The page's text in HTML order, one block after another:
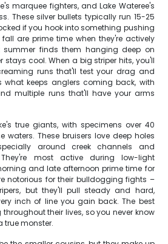
marquee fighters, and Lake Wateree's
These silver bullets typically run 15-25
if you hook into something pushing
are prime time when they're actively
summer finds them hanging deep on
stays cool. When a big striper hits, you'll
runs that'll test your drag and
what keeps anglers coming back, with
multiple runs that'll have your arms
true giants, with specimens over 40
waters. These bruisers love deep holes
around creek channels and
most active during low-light
and late afternoon prime time for
notorious for their bulldogging fights –
but they'll pull steady and hard,
inch of line you gain back. The best
their lives, so you never know
true monster.